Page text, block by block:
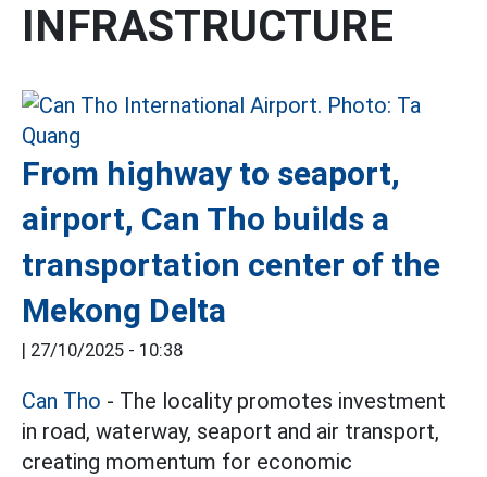
INFRASTRUCTURE
From highway to seaport,
airport, Can Tho builds a
transportation center of the
Mekong Delta
| 27/10/2025 - 10:38
Can Tho - The locality promotes investment
in road, waterway, seaport and air transport,
creating momentum for economic